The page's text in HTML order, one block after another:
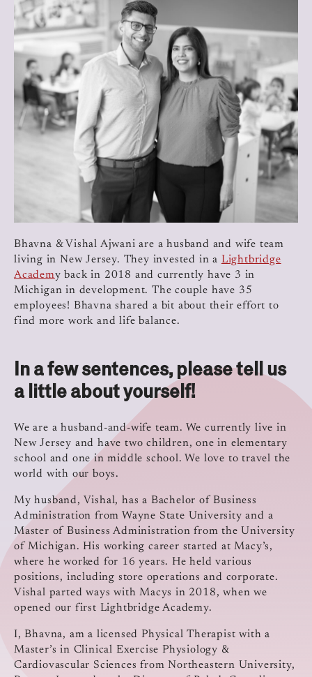
Bhavna & Vishal Ajwani are a husband and wife team
living in New Jersey. They invested in a Lightbridge
Academy back in 2018 and currently have 3 in
Michigan in development. The couple have 35
employees! Bhavna shared a bit about their effort to
find more work and life balance.
In a few sentences, please tell us
a little about yourself!
We are a husband-and-wife team. We currently live in
New Jersey and have two children, one in elementary
school and one in middle school. We love to travel the
world with our boys.
My husband, Vishal, has a Bachelor of Business
Administration from Wayne State University and a
Master of Business Administration from the University
of Michigan. His working career started at Macy’s,
where he worked for 16 years. He held various
positions, including store operations and corporate.
Vishal parted ways with Macys in 2018, when we
opened our first Lightbridge Academy.
I, Bhavna, am a licensed Physical Therapist with a
Master’s in Clinical Exercise Physiology &
Cardiovascular Sciences from Northeastern University,